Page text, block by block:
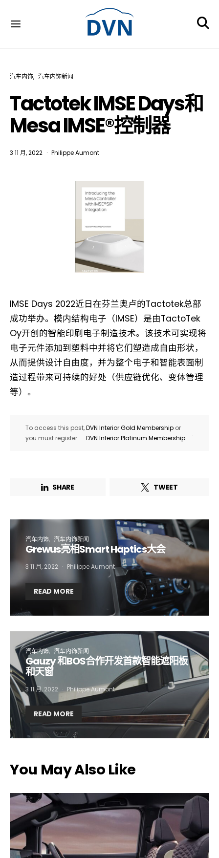
汽车内饰 汽车内饰新闻
Tactotek IMSE Days和
Mesa IMSE®控制器
3 11 月, 2022 Philippe Aumont
IMSE Days 2022近日在芬兰奥卢的Tactotek总部
成功举办。模内结构电子（IMSE）是由TactoTek
Oy开创的智能印刷电子制造技术。该技术可实现将
电子元件添加到塑料中并将它们塑造成自由形状，
从而提供设计自由度，并为整个电子和智能表面制
造过程带来可持续的好处（供应链优化、变体管理
等）。
To access this post,
you must register
DVN Interior Gold Membership or
DVN Interior Platinum Membership
.
SHARE TWEET
汽车内饰 汽车内饰新闻
Grewus亮相Smart Haptics大会
3 11 月, 2022 Philippe Aumont
READ MORE
汽车内饰 汽车内饰新闻
Gauzy 和BOS合作开发首款智能遮阳板
和天窗
3 11 月, 2022 Philippe Aumont
READ MORE
You May Also Like
Not a DVN member?
Receive DVN newsletter headlines for
First name* Last name*
Company* Country*
Email Address*
Interior weekly newsletter
bi-monthly Sensing & Applications newsletter
By selecting this box, you agree to ourterms of useand consent
to the storage of the submitted data.